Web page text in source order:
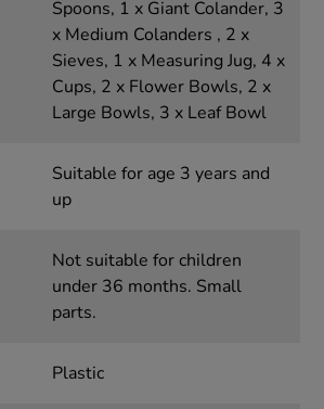
Spoons, 1 x Giant Colander, 3
x Medium Colanders , 2 x
Sieves, 1 x Measuring Jug, 4 x
Cups, 2 x Flower Bowls, 2 x
Large Bowls, 3 x Leaf Bowl
Suitable for age 3 years and
up
Not suitable for children
under 36 months. Small
parts.
Plastic